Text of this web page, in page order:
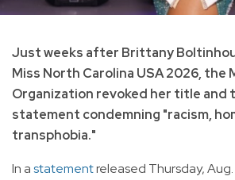
Just weeks after Brittany
Miss North Carolina USA 2026, the
Organization revoked her title and
statement condemning "racism,
transphobia."
In astatementreleased Thursday, Aug.